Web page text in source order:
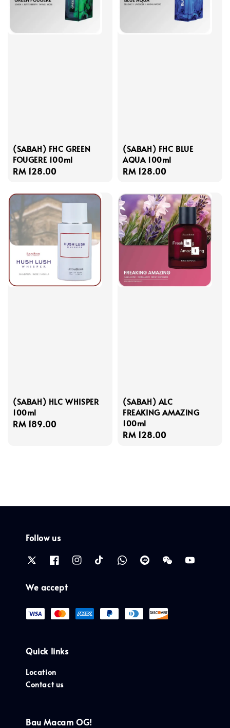
(SABAH) FHC GREEN
FOUGERE 100ml
Regular
RM 128.00
(SABAH) FHC BLUE
AQUA 100ml
Regular
RM 128.00
(SABAH) HLC WHISPER
100ml
Regular
RM 189.00
(SABAH) ALC
FREAKING AMAZING
100ml
Regular
RM 128.00
Follow us
We accept
Quick links
Location
Contact us
Bau Macam OG!